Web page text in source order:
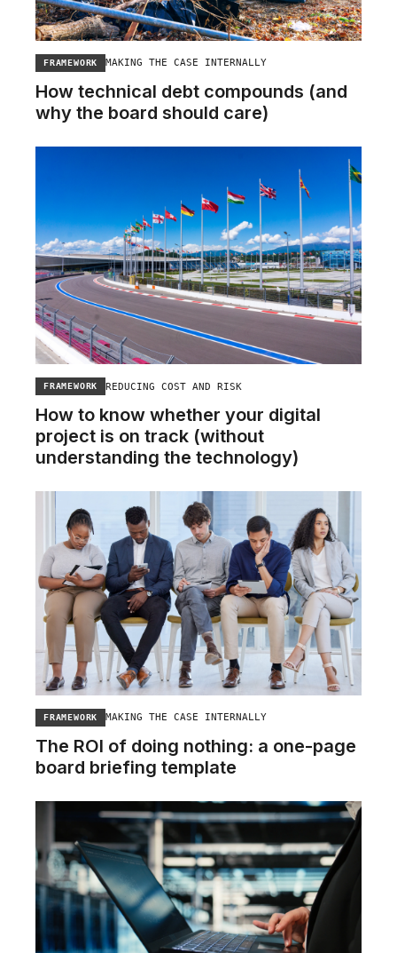
FRAMEWORK MAKING THE CASE INTERNALLY
How technical debt compounds (and
why the board should care)
FRAMEWORK REDUCING COST AND RISK
How to know whether your digital
project is on track (without
understanding the technology)
FRAMEWORK MAKING THE CASE INTERNALLY
The ROI of doing nothing: a one-page
board briefing template